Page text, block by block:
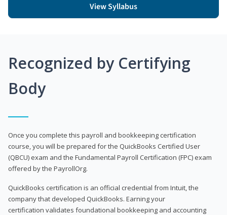
View Syllabus
Recognized by Certifying
Body
Once you complete this payroll and bookkeeping certification
course, you will be prepared for the QuickBooks Certified User
(QBCU) exam and the Fundamental Payroll Certification (FPC) exam
offered by the PayrollOrg.
QuickBooks certification is an official credential from Intuit, the
company that developed QuickBooks. Earning your
certification validates foundational bookkeeping and accounting